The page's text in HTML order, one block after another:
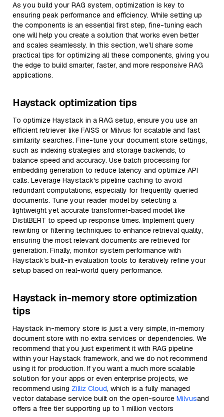
As you build your RAG system, optimization is key to
ensuring peak performance and efficiency. While setting up
the components is an essential first step, fine-tuning each
one will help you create a solution that works even better
and scales seamlessly. In this section, we’ll share some
practical tips for optimizing all these components, giving you
the edge to build smarter, faster, and more responsive RAG
applications.
Haystack optimization tips
To optimize Haystack in a RAG setup, ensure you use an
efficient retriever like FAISS or Milvus for scalable and fast
similarity searches. Fine-tune your document store settings,
such as indexing strategies and storage backends, to
balance speed and accuracy. Use batch processing for
embedding generation to reduce latency and optimize API
calls. Leverage Haystack's pipeline caching to avoid
redundant computations, especially for frequently queried
documents. Tune your reader model by selecting a
lightweight yet accurate transformer-based model like
DistilBERT to speed up response times. Implement query
rewriting or filtering techniques to enhance retrieval quality,
ensuring the most relevant documents are retrieved for
generation. Finally, monitor system performance with
Haystack’s built-in evaluation tools to iteratively refine your
setup based on real-world query performance.
Haystack in-memory store optimization
tips
Haystack in-memory store is just a very simple, in-memory
document store with no extra services or dependencies. We
recommend that you just experiment it with RAG pipeline
within your Haystack framework, and we do not recommend
using it for production. If you want a much more scalable
solution for your apps or even enterprise projects, we
recommend using Zilliz Cloud, which is a fully managed
vector database service built on the open-source Milvusand
offers a free tier supporting up to 1 million vectors